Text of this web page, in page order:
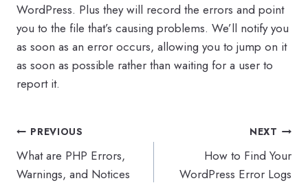
WordPress. Plus they will record the errors and point
you to the file that’s causing problems. We’ll notify you
as soon as an error occurs, allowing you to jump on it
as soon as possible rather than waiting for a user to
report it.
Post
navigation
PREVIOUS
What are PHP Errors,
Warnings, and Notices
NEXT
How to Find Your
WordPress Error Logs